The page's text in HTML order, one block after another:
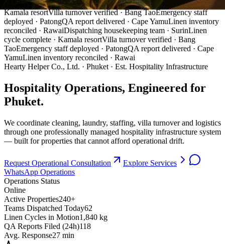
Dispatching housekeeping team · SurinLinen cycle complete ·
Kamala resortVilla turnover verified · Bang TaoEmergency staff
deployed · PatongQA report delivered · Cape YamuLinen inventory
reconciled · RawaiDispatching housekeeping team · SurinLinen
cycle complete · Kamala resortVilla turnover verified · Bang
TaoEmergency staff deployed · PatongQA report delivered · Cape
YamuLinen inventory reconciled · Rawai
Hearty Helper Co., Ltd. · Phuket · Est. Hospitality Infrastructure
Hospitality Operations, Engineered for
Phuket.
We coordinate cleaning, laundry, staffing, villa turnover and logistics
through one professionally managed hospitality infrastructure system
— built for properties that cannot afford operational drift.
Request Operational Consultation
Explore Services
WhatsApp Operations
Operations Status
Online
Active Properties240+
Teams Dispatched Today62
Linen Cycles in Motion1,840 kg
QA Reports Filed (24h)118
Avg. Response27 min